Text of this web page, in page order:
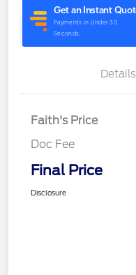
Details
Faith's Price
Doc Fee
Final Price
Disclosure